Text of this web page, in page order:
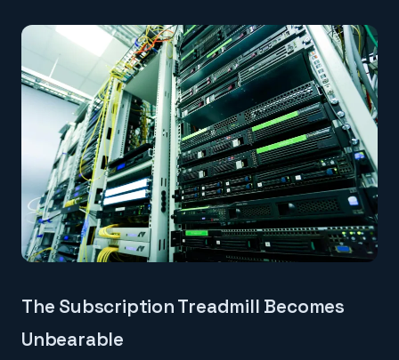
The Subscription Treadmill Becomes
Unbearable